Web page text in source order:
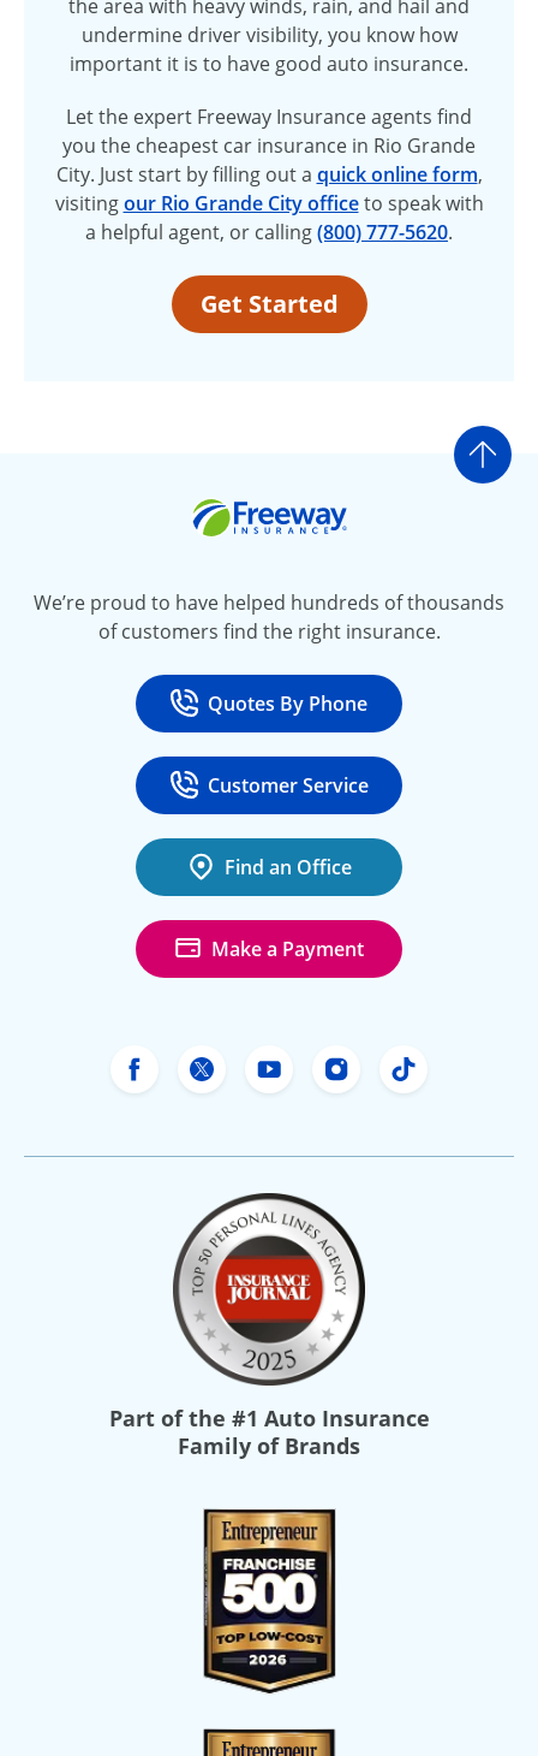
the area with heavy winds, rain, and hail and
undermine driver visibility, you know how
important it is to have good auto insurance.
Let the expert Freeway Insurance agents find
you the cheapest car insurance in Rio Grande
City. Just start by filling out a quick online form,
visitingour Rio Grande City officeto speak with
a helpful agent, or calling(800) 777-5620.
Get Started
Go
We’re proud to have helped hundreds of thousands
of customers find the right insurance.
Call
Quotes By Phone
at 800-777-5620
Call
Customer Service
at 888-443-4662
Find an Office
Make a Payment
Freeway Insurance's Facebook
Freeway Insurance's X
Freeway Insurance's
FreewayFreeway
Part of the #1 Auto Insurance
Family of Brands